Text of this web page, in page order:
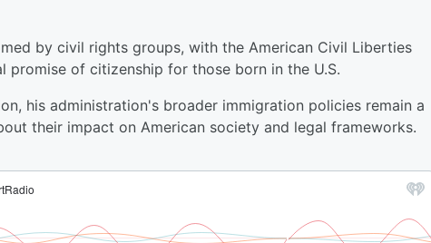
by civil rights groups, with the American Civil Liberties
promise of citizenship for those born in the U.S.
his administration's broader immigration policies remain a
their impact on American society and legal frameworks.